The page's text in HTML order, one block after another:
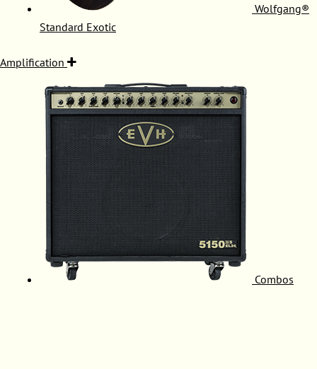
Wolfgang®
Standard Exotic
Amplification
Combos